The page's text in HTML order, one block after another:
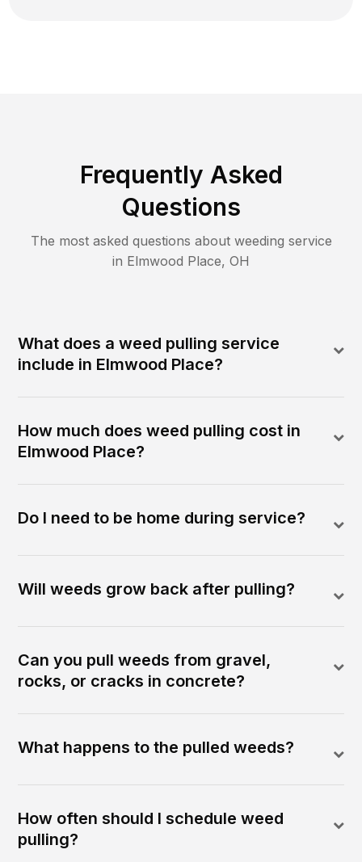
Frequently Asked
Questions
The most asked questions about weeding service
in Elmwood Place, OH
What does a weed pulling service
include in Elmwood Place?
How much does weed pulling cost in
Elmwood Place?
Do I need to be home during service?
Will weeds grow back after pulling?
Can you pull weeds from gravel,
rocks, or cracks in concrete?
What happens to the pulled weeds?
How often should I schedule weed
pulling?